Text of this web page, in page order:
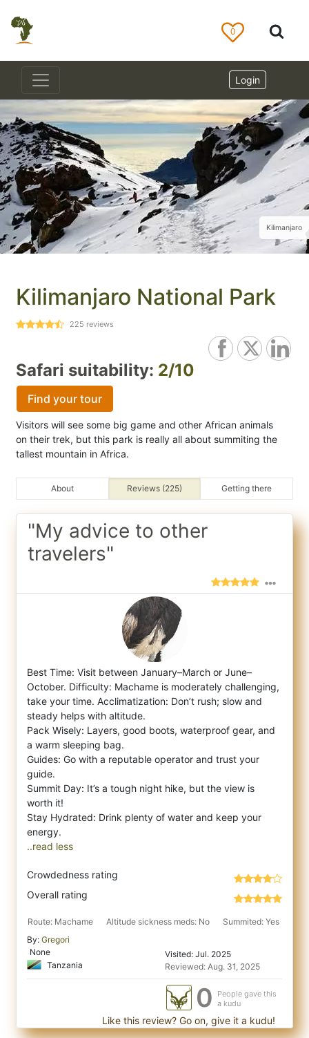
0
Login
Kilimanjaro
Kilimanjaro National Park
225 reviews
Safari suitability: 2/10
Find your tour
Visitors will see some big game and other African animals
on their trek, but this park is really all about summiting the
tallest mountain in Africa.
About Reviews (225) Getting there
"My advice to other
travelers"
Best Time: Visit between January–March or June–
October. Difficulty: Machame is moderately challenging,
take your time. Acclimatization: Don’t rush; slow and
steady helps with altitude.
Pack Wisely: Layers, good boots, waterproof gear, and
a warm sleeping bag.
Guides: Go with a reputable operator and trust your
guide.
Summit Day: It’s a tough night hike, but the view is
worth it!
Stay Hydrated: Drink plenty of water and keep your
..read less
Crowdedness rating
Overall rating
Route: Machame Altitude sickness meds: No
Summited: Yes
By: Gregori
None
Tanzania
Visited: Jul. 2025
Reviewed: Aug. 31, 2025
0
People gave this
a kudu
Like this review? Go on, give it a kudu!